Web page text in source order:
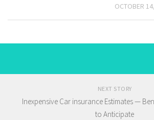
OCTOBER
NEXT STORY
Inexpensive Car insurance Estimates —
to Anticipate